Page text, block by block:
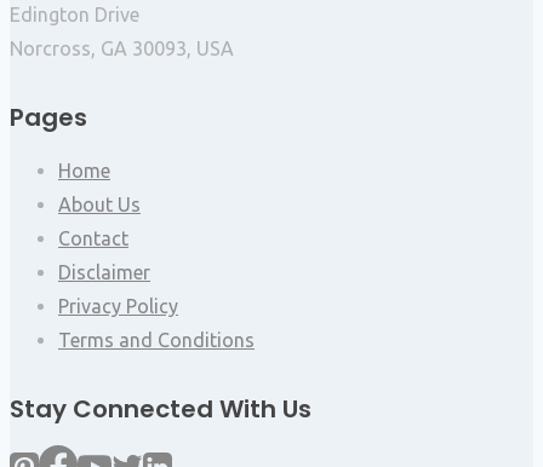
Edington Drive
Norcross, GA 30093, USA
Pages
Home
About Us
Contact
Disclaimer
Privacy Policy
Terms and Conditions
Stay Connected With Us